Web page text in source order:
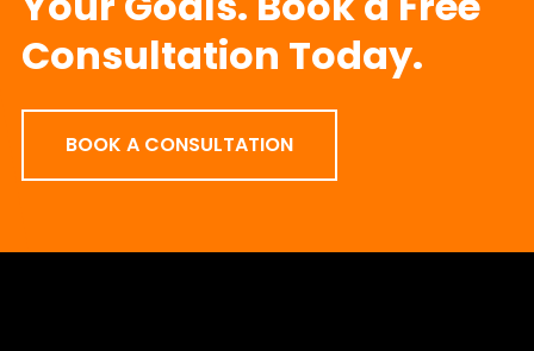
Consultation Today.
BOOK A CONSULTATION